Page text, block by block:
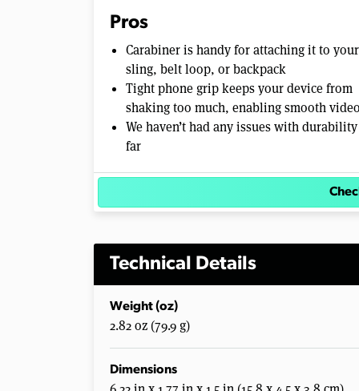
Pros
Carabiner is handy for attaching it to your
sling, belt loop, or backpack
Tight phone grip keeps your device from
shaking too much, enabling smooth video
We haven’t had any issues with
far
Technical Details
Weight (oz)
2.82 oz (79.9 g)
Dimensions